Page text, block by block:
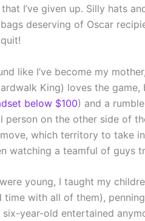
I’ve given up. Silly hats
deserving of Oscar
like I’ve become my
King) loves the
below $100) and a
person on the other side of
which territory to take
watching a teamful of guys
young, I taught my
time with all of them),
year-old entertained